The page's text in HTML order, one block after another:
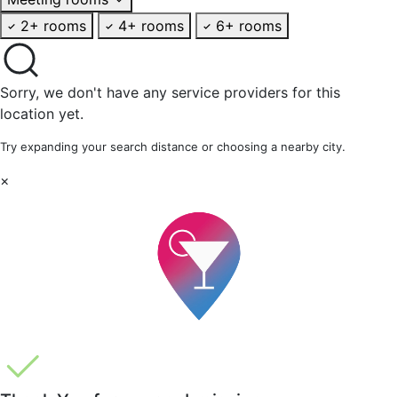
2+ rooms
4+ rooms 6+ rooms
Sorry, we don't have any service providers for this
location yet.
Try expanding your search distance or choosing a nearby city.
×